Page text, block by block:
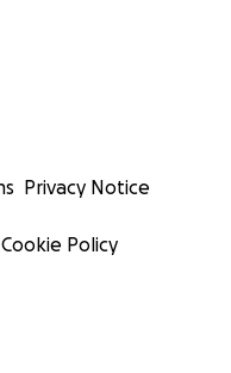
Privacy Notice
Cookie Policy